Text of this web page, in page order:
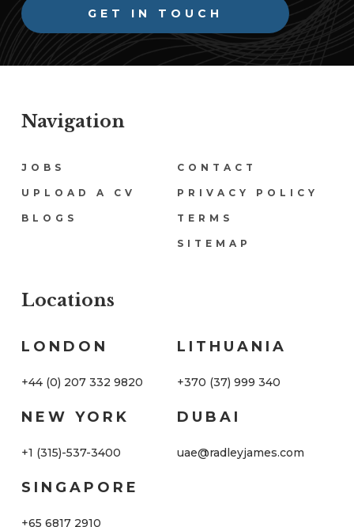
GET IN TOUCH
Navigation
JOBS
UPLOAD A CV
BLOGS
CONTACT
PRIVACY POLICY
TERMS
SITEMAP
Locations
LONDON
+44 (0) 207 332 9820
NEW YORK
+1 (315)-537-3400
SINGAPORE
+65 6817 2910
LITHUANIA
+370 (37) 999 340
DUBAI
uae@radleyjames.com